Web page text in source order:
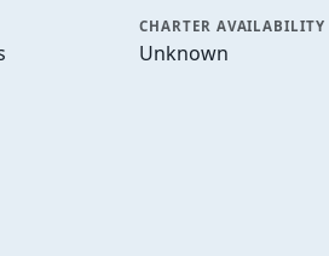
CHARTER AVAILABILITY
Unknown